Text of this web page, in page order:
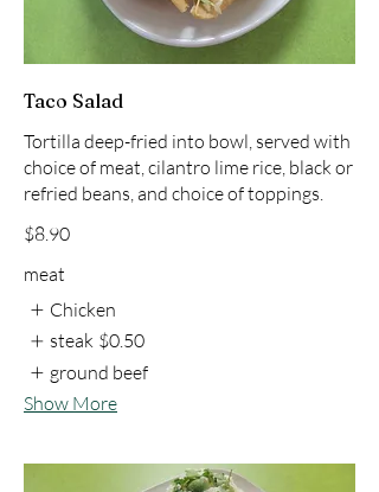
Taco Salad
Tortilla deep-fried into bowl, served with
choice of meat, cilantro lime rice, black or
refried beans, and choice of toppings.
$8.90
meat
Chicken
steak $0.50
ground beef
Show More